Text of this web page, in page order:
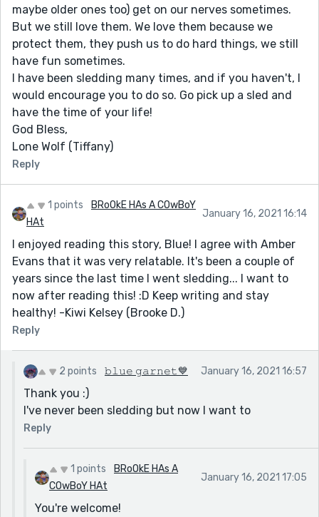
maybe older ones too) get on our nerves sometimes.
But we still love them. We love them because we
protect them, they push us to do hard things, we still
have fun sometimes.
I have been sledding many times, and if you haven't, I
would encourage you to do so. Go pick up a sled and
have the time of your life!
God Bless,
Lone Wolf (Tiffany)
Reply
1 points
BRoOkE HAs A COwBoY
HAt
January 16, 2021 16:14
I enjoyed reading this story, Blue! I agree with Amber
Evans that it was very relatable. It's been a couple of
years since the last time I went sledding... I want to
now after reading this! :D Keep writing and stay
healthy! -Kiwi Kelsey (Brooke D.)
Reply
2 points 𝚋𝚕𝚞𝚎 𝚐𝚊𝚛𝚗𝚎𝚝💙 January 16, 2021 16:57
Thank you :)
I've never been sledding but now I want to
Reply
1 points
BRoOkE HAs A
COwBoY HAt
January 16, 2021 17:05
You're welcome!